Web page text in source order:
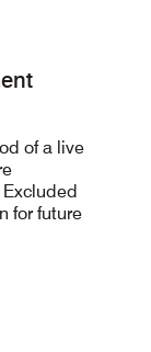
of a live
Excluded
for future